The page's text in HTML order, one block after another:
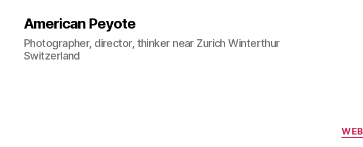
American Peyote
Photographer, director, thinker near Zurich Winterthur
Switzerland